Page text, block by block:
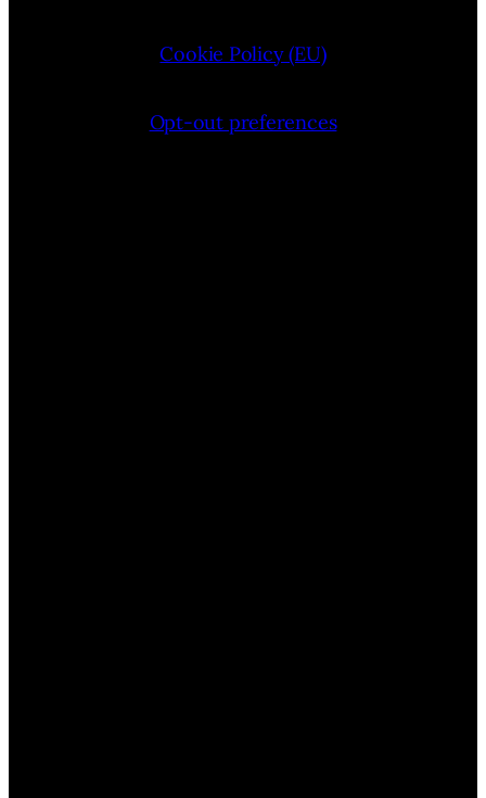
Cookie Policy (EU)
Opt-out preferences